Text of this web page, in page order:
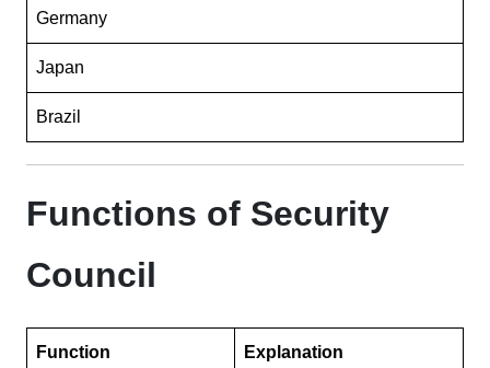
Germany
Japan
Brazil
Functions of Security
Council
Function Explanation